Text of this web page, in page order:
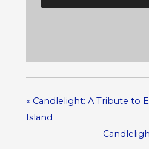
«Candlelight: A Tribute to
Island